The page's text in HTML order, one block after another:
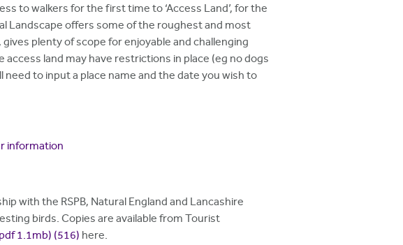
to walkers for the first time to ‘Access Land’, for the
Landscape offers some of the roughest and most
plenty of scope for enjoyable and challenging
access land may have restrictions in place (eg no dogs
need to input a place name and the date you wish to
information
with the RSPB, Natural England and Lancashire
birds. Copies are available from Tourist
1.1mb) (516) here.